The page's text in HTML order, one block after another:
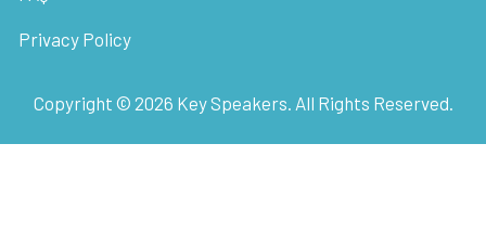
Privacy Policy
Copyright © 2026 Key Speakers. All Rights Reserved.